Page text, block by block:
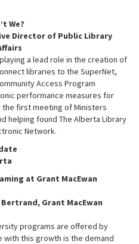
g
a
t
o
n
We?
Director of Public Library
a lead role in the creation of
libraries to the SuperNet,
Access Program
performance measures for
first meeting of Ministers
helping found The Alberta Library
Network.
at Grant MacEwan
Grant MacEwan
programs are offered by
with this growth is the demand